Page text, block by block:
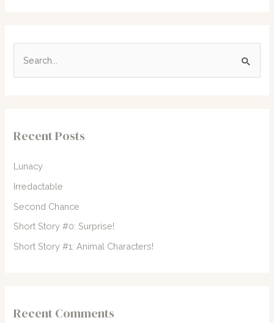
h
r
:
Recent Posts
Lunacy
Irredactable
Second Chance
Short Story #0: Surprise!
Short Story #1: Animal Characters!
Recent Comments